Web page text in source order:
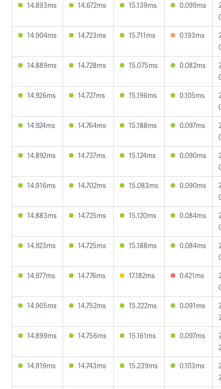
14.893ms
14.672ms 15.139ms 0.099ms
14.904ms
14.723ms 15.711ms 0.193ms
14.889ms
14.728ms 15.075ms 0.082ms
14.926ms
14.727ms 15.196ms 0.105ms
14.924ms
14.764ms 15.188ms 0.097ms
14.892ms
14.737ms 15.124ms 0.090ms
14.916ms
14.702ms 15.083ms 0.090ms
14.883ms
14.725ms 15.120ms 0.084ms
14.923ms
14.725ms 15.188ms 0.084ms
14.977ms
14.776ms 17.182ms 0.421ms
14.905ms
14.752ms 15.222ms 0.091ms
14.899ms
14.756ms 15.161ms 0.097ms
14.919ms
14.743ms 15.239ms 0.103ms